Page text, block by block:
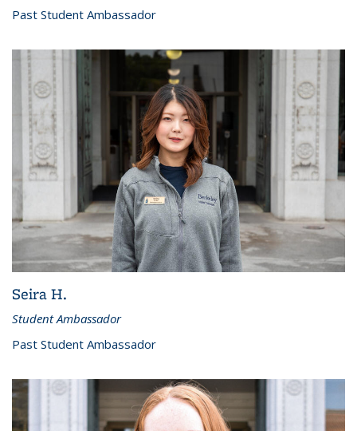
Past Student Ambassador
Seira H.
Student Ambassador
Past Student Ambassador